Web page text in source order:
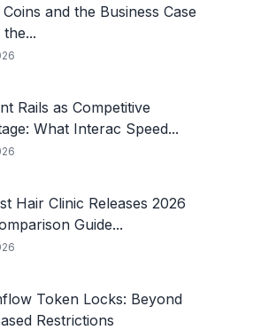
and the Business Case
Rails as Competitive
What Interac Speed...
Hair Clinic Releases 2026
Guide...
Token Locks: Beyond
Restrictions